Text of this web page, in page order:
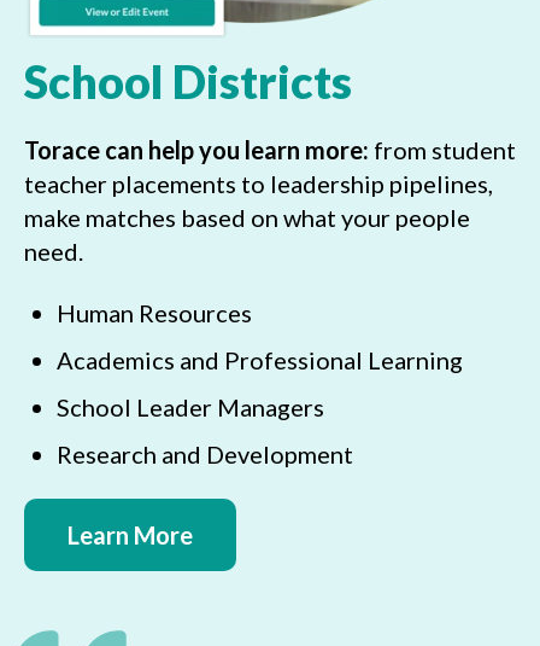
School Districts
Torace can help you learn more: from student
teacher placements to leadership pipelines,
make matches based on what your people
need.
Human Resources
Academics and Professional Learning
School Leader Managers
Research and Development
Learn More